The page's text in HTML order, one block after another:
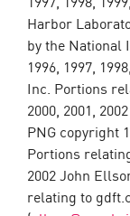
Harbor
by the National
1996, 1997,
Inc. Portions
2000, 2001,
PNG copyright
Portions
2002 John
relating to